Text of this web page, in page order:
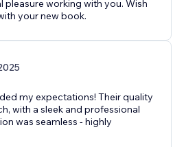
pleasure working with you. Wish
your new book.
my expectations! Their quality
with a sleek and professional
was seamless - highly